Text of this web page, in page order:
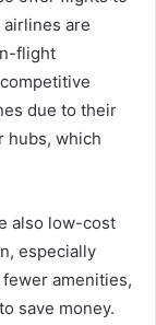
are
flight
due to their
hubs, which
also low-cost
especially
amenities,
save money.